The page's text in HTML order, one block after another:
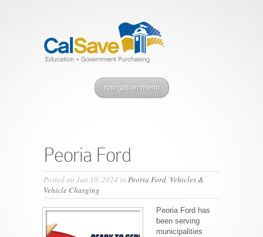
navigation menu
Peoria Ford
Posted on Jan 10, 2024 in Peoria Ford, Vehicles &
Vehicle Charging
Peoria Ford has
been serving
municipalities